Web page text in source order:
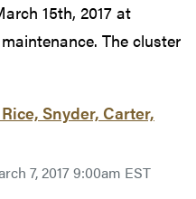
15th, 2017 at
The cluster
Snyder, Carter,
7, 2017 9:00am EST